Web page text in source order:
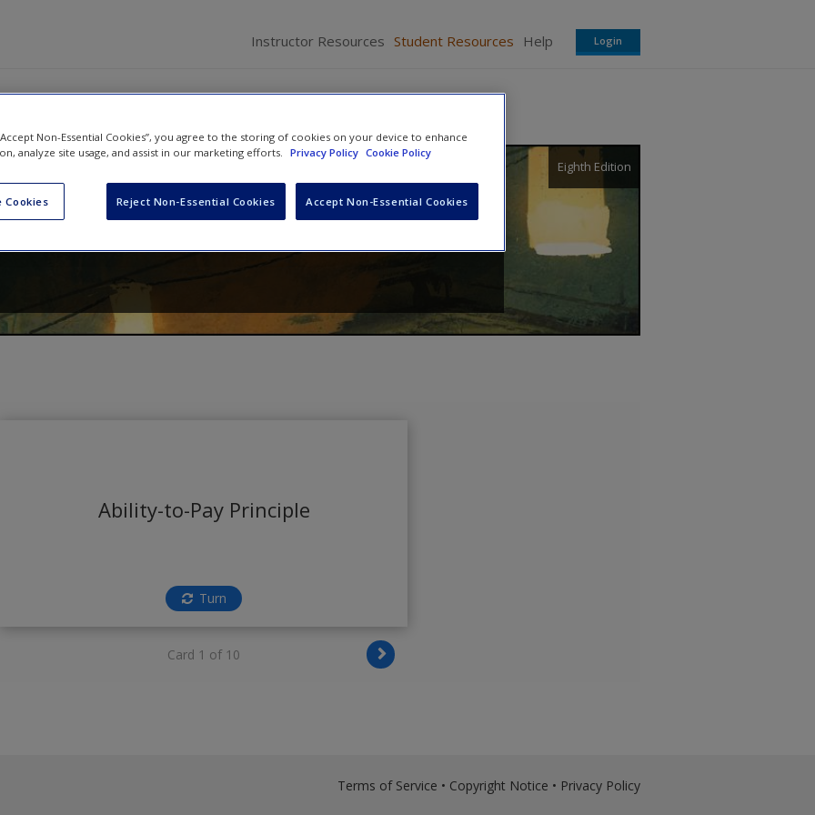
Instructor Resources Student Resources Help Login
Eighth Edition
Ability-to-Pay Principle
Turn
Card 1 of 10
Terms of Service • Copyright Notice • Privacy Policy
Non-Essential Cookies”, you agree to the storing of cookies on your device to enhance
analyze site usage, and assist in our marketing efforts. Privacy Policy Cookie Policy
Cookies Reject Non-Essential Cookies Accept Non-Essential Cookies